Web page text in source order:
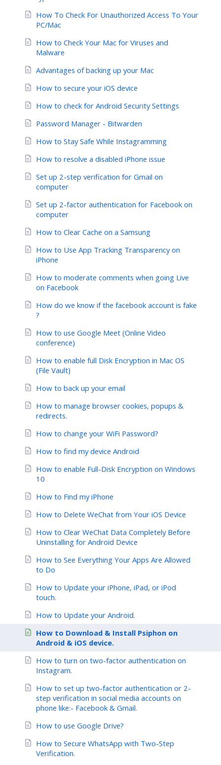
How To Check For Unauthorized Access To Your
PC/Mac
How to Check Your Mac for Viruses and
Malware
Advantages of backing up your Mac
How to secure your iOS device
How to check for Android Security Settings
Password Manager - Bitwarden
How to Stay Safe While Instagramming
How to resolve a disabled iPhone issue
Set up 2-step verification for Gmail on
computer
Set up 2-factor authentication for Facebook on
computer
How to Clear Cache on a Samsung
How to Use App Tracking Transparency on
iPhone
How to moderate comments when going Live
on Facebook
How do we know if the facebook account is fake
?
How to use Google Meet (Online Video
conference)
How to enable full Disk Encryption in Mac OS
(File Vault)
How to back up your email
How to manage browser cookies, popups &
redirects.
How to change your WiFi Password?
How to find my device Android
How to enable Full-Disk Encryption on Windows
10
How to Find my iPhone
How to Delete WeChat from Your iOS Device
How to Clear WeChat Data Completely Before
Uninstalling for Android Device
How to See Everything Your Apps Are Allowed
to Do
How to Update your iPhone, iPad, or iPod
touch.
How to Update your Android.
How to Download & Install Psiphon on
Android & iOS device.
How to turn on two-factor authentication on
Instagram.
How to set up two-factor authentication or 2-
step verification in social media accounts on
phone like:- Facebook & Gmail.
How to use Google Drive?
How to Secure WhatsApp with Two-Step
Verification.